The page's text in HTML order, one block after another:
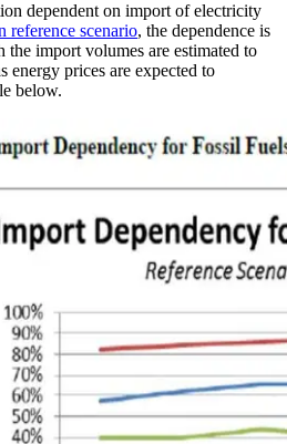
dependent on import of electricity
reference scenario, the dependence is
the import volumes are estimated to
energy prices are expected to
below.